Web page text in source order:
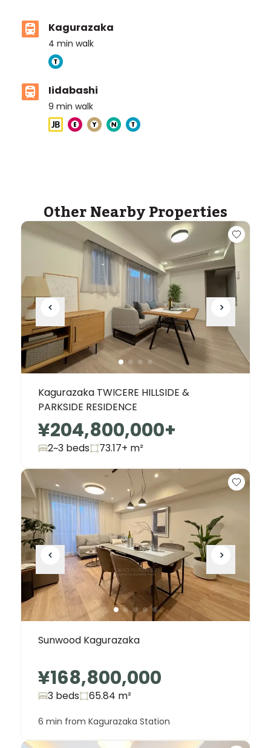
Kagurazaka
4 min walk
Iidabashi
9 min walk
Other Nearby Properties
Kagurazaka TWICERE HILLSIDE &
PARKSIDE RESIDENCE
¥204,800,000+
2~3 beds 73.17+ m²
Sunwood Kagurazaka
¥168,800,000
3 beds 65.84 m²
6 min from Kagurazaka Station